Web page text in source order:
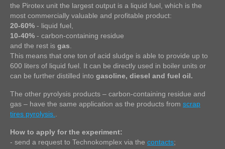
the Pirotex unit the largest output is a liquid fuel, which is the
most commercially valuable and profitable product:
20-60% - liquid fuel,
10-40% - carbon-containing residue
and the rest is gas
This means that one ton of acid sludge is able to provide up to
600 liters of liquid fuel. It can be directly used in boiler units or
can be further distilled into gasoline, diesel and fuel oil.
The other pyrolysis products – carbon-containing residue and
gas – have the same application as the products from scrap
tires pyrolysis.
How to apply for the experiment:
- send a request to Technokomplex via the contacts;